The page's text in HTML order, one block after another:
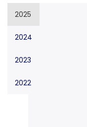
2025
2024
2023
2022